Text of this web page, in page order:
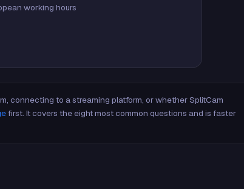
working hours
connecting to a streaming platform, or whether SplitCam
first. It covers the eight most common questions and is faster